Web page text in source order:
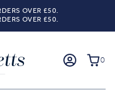
OVER £50.
OVER £50.
0